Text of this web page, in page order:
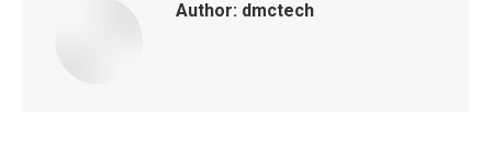
Author: dmctech